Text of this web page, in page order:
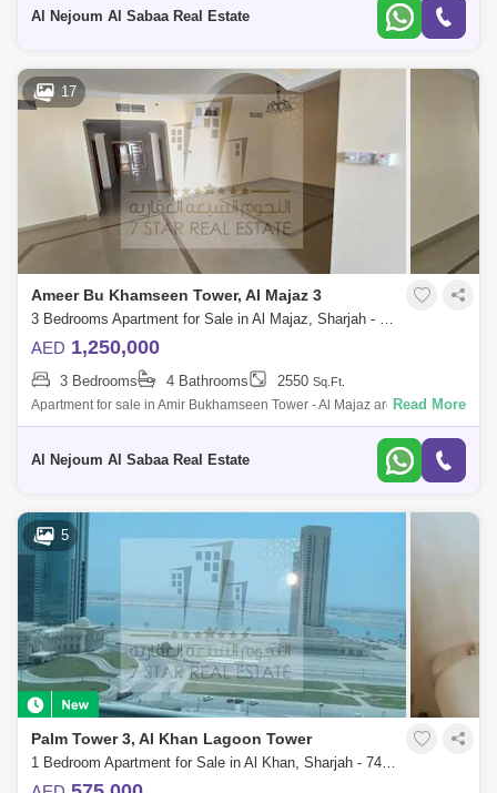
Al Nejoum Al Sabaa Real Estate
17
Ameer Bu Khamseen Tower, Al Majaz 3
3 Bedrooms Apartment for Sale in Al Majaz, Sharjah - 6756450
AED 1,250,000
3 Bedrooms 4 Bathrooms 2550 Sq.Ft.
Apartment for sale in Amir Bukhamseen Tower - Al Majaz area Full sea
view of Khaled Lagoon Apartment: three bedrooms and hall With car
Read More
Al Nejoum Al Sabaa Real Estate
5
Palm Tower 3, Al Khan Lagoon Tower
1 Bedroom Apartment for Sale in Al Khan, Sharjah - 7472107